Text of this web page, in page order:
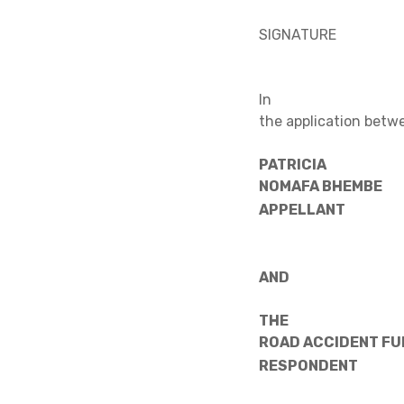
SIGNATURE
In
the application
PATRICIA
NOMAFA
APPELLANT
AND
THE
ROAD
RESPONDENT